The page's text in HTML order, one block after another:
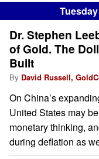
Dr. Stephen
of Gold. The
Built
By David Russell,
On China’s
United States may
monetary thinking,
during deflation as